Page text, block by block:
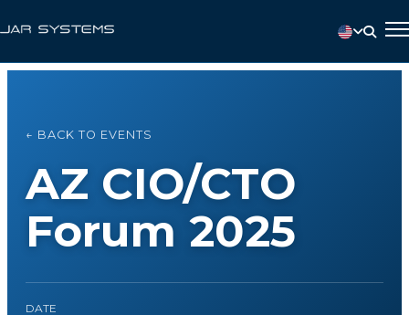
← BACK TO EVENTS
AZ CIO/CTO
Forum 2025
DATE